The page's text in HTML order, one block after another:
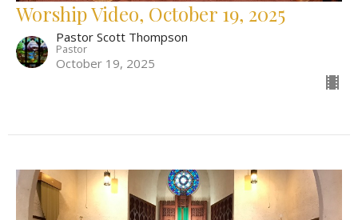
Worship Video, October 19, 2025
Pastor Scott Thompson
Pastor
October 19, 2025